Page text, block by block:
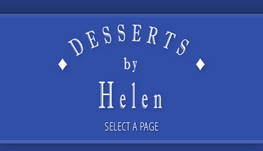
SELECT A PAGE